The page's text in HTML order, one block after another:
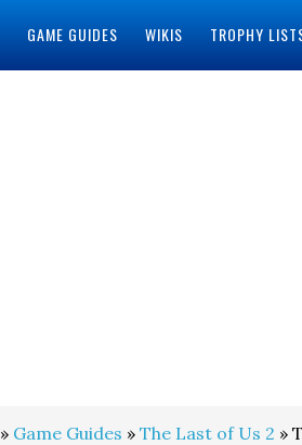
GAME GUIDES WIKIS TROPHY
» Game Guides » The Last of Us 2 »